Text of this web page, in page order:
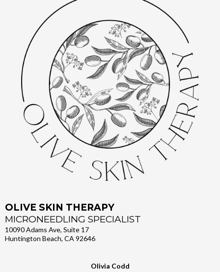
OLIVE SKIN THERAPY
MICRONEEDLING SPECIALIST
10090 Adams Ave, Suite 17
Huntington Beach, CA 92646
Olivia Codd